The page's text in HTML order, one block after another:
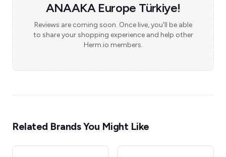
ANAAKA Europe Türkiye!
Reviews are coming soon. Once live, you'll be able
to share your shopping experience and help other
Herm.io members.
Related Brands You Might Like